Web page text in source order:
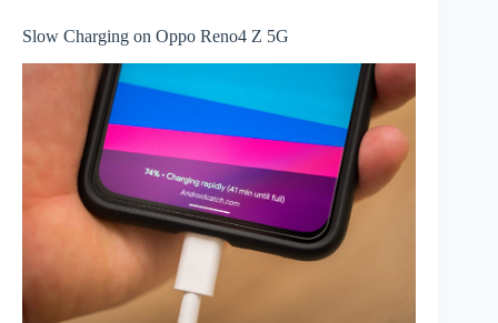
Slow Charging on Oppo Reno4 Z 5G